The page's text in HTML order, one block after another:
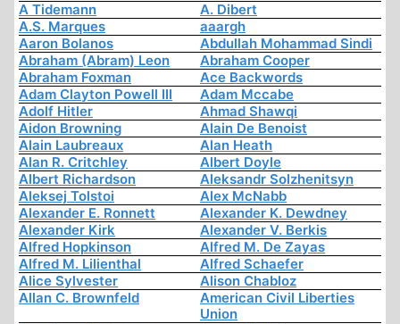
A Tidemann
A. Dibert
A.S. Marques
aaargh
Aaron Bolanos
Abdullah Mohammad Sindi
Abraham (Abram) Leon
Abraham Cooper
Abraham Foxman
Ace Backwords
Adam Clayton Powell III
Adam Mccabe
Adolf Hitler
Ahmad Shawqi
Aidon Browning
Alain De Benoist
Alain Laubreaux
Alan Heath
Alan R. Critchley
Albert Doyle
Albert Richardson
Aleksandr Solzhenitsyn
Aleksej Tolstoi
Alex McNabb
Alexander E. Ronnett
Alexander K. Dewdney
Alexander Kirk
Alexander V. Berkis
Alfred Hopkinson
Alfred M. De Zayas
Alfred M. Lilienthal
Alfred Schaefer
Alice Sylvester
Alison Chabloz
Allan C. Brownfeld
American Civil Liberties
Union